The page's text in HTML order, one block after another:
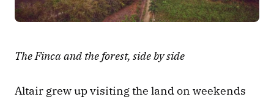
The Finca and the forest, side by side
Altair grew up visiting the land on weekends